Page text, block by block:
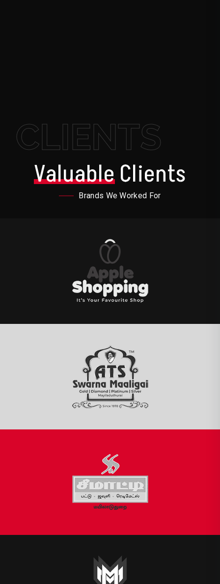
CLIENTS
ValuableClients
Brands We Worked For